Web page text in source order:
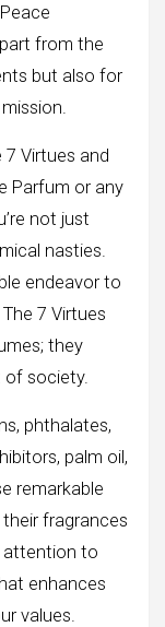
from the
but also for
Virtues and
Parfum or any
not just
nasties.
endeavor to
7 Virtues
they
society.
phthalates,
palm oil,
remarkable
fragrances
attention to
enhances
values.